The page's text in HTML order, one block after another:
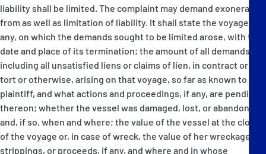
liability shall be limited. The complaint may demand exoneration
from as well as limitation of liability. It shall state the voyage if
any, on which the demands sought to be limited arose, with the
date and place of its termination; the amount of all demands
including all unsatisfied liens or claims of lien, in contract or in
tort or otherwise, arising on that voyage, so far as known to the
plaintiff, and what actions and proceedings, if any, are pending
thereon; whether the vessel was damaged, lost, or abandoned,
and, if so, when and where; the value of the vessel at the close
of the voyage or, in case of wreck, the value of her wreckage,
strippings, or proceeds, if any, and where and in whose